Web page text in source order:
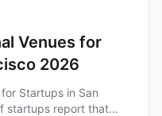
Venues for
2026
Startups in San
startups report that